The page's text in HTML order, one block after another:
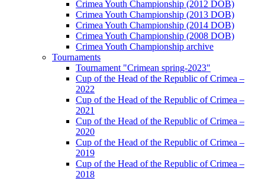
Crimea Youth Championship (2012 DOB)
Crimea Youth Championship (2013 DOB)
Crimea Youth Championship (2014 DOB)
Crimea Youth Championship (2008 DOB)
Crimea Youth Championship archive
Tournaments
Tournament "Crimean spring-2023"
Cup of the Head of the Republic of Crimea –
2022
Cup of the Head of the Republic of Crimea –
2021
Cup of the Head of the Republic of Crimea –
2020
Cup of the Head of the Republic of Crimea –
2019
Cup of the Head of the Republic of Crimea –
2018